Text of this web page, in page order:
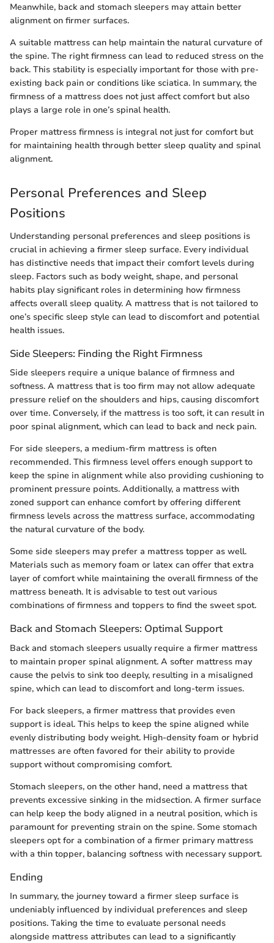
Meanwhile, back and stomach sleepers may attain better
alignment on firmer surfaces.
A suitable mattress can help maintain the natural curvature of
the spine. The right firmness can lead to reduced stress on the
back. This stability is especially important for those with pre-
existing back pain or conditions like sciatica. In summary, the
firmness of a mattress does not just affect comfort but also
plays a large role in one’s spinal health.
Proper mattress firmness is integral not just for comfort but
for maintaining health through better sleep quality and spinal
alignment.
Personal Preferences and Sleep
Positions
Understanding personal preferences and sleep positions is
crucial in achieving a firmer sleep surface. Every individual
has distinctive needs that impact their comfort levels during
sleep. Factors such as body weight, shape, and personal
habits play significant roles in determining how firmness
affects overall sleep quality. A mattress that is not tailored to
one’s specific sleep style can lead to discomfort and potential
health issues.
Side Sleepers: Finding the Right Firmness
Side sleepers require a unique balance of firmness and
softness. A mattress that is too firm may not allow adequate
pressure relief on the shoulders and hips, causing discomfort
over time. Conversely, if the mattress is too soft, it can result in
poor spinal alignment, which can lead to back and neck pain.
For side sleepers, a medium-firm mattress is often
recommended. This firmness level offers enough support to
keep the spine in alignment while also providing cushioning to
prominent pressure points. Additionally, a mattress with
zoned support can enhance comfort by offering different
firmness levels across the mattress surface, accommodating
the natural curvature of the body.
Some side sleepers may prefer a mattress topper as well.
Materials such as memory foam or latex can offer that extra
layer of comfort while maintaining the overall firmness of the
mattress beneath. It is advisable to test out various
combinations of firmness and toppers to find the sweet spot.
Back and Stomach Sleepers: Optimal Support
Back and stomach sleepers usually require a firmer mattress
to maintain proper spinal alignment. A softer mattress may
cause the pelvis to sink too deeply, resulting in a misaligned
spine, which can lead to discomfort and long-term issues.
For back sleepers, a firmer mattress that provides even
support is ideal. This helps to keep the spine aligned while
evenly distributing body weight. High-density foam or hybrid
mattresses are often favored for their ability to provide
support without compromising comfort.
Stomach sleepers, on the other hand, need a mattress that
prevents excessive sinking in the midsection. A firmer surface
can help keep the body aligned in a neutral position, which is
paramount for preventing strain on the spine. Some stomach
sleepers opt for a combination of a firmer primary mattress
with a thin topper, balancing softness with necessary support.
Ending
In summary, the journey toward a firmer sleep surface is
undeniably influenced by individual preferences and sleep
positions. Taking the time to evaluate personal needs
alongside mattress attributes can lead to a significantly